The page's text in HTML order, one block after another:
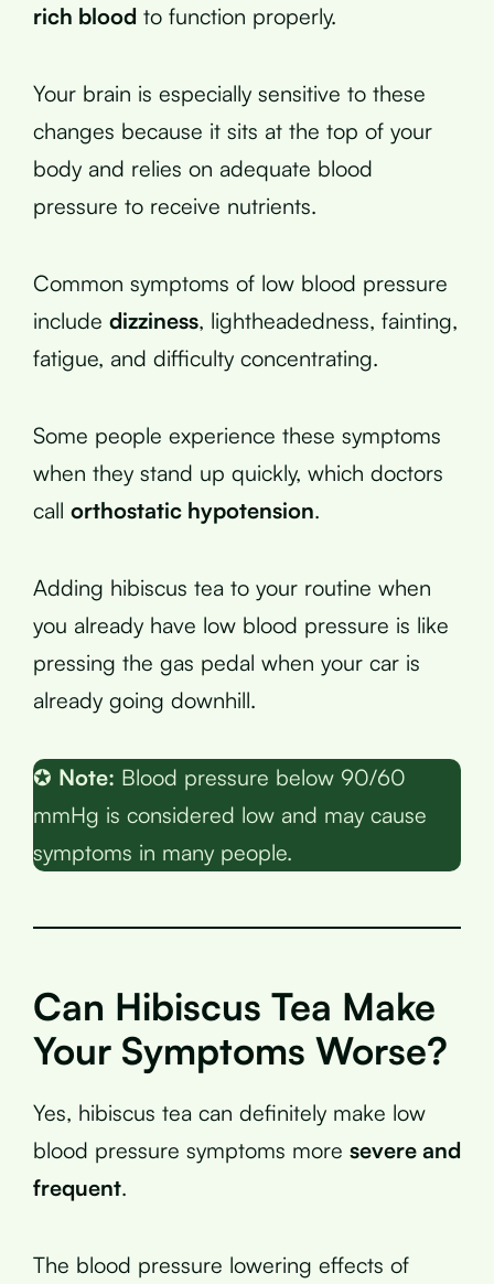
rich blood to function properly.
Your brain is especially sensitive to these
changes because it sits at the top of your
body and relies on adequate blood
pressure to receive nutrients.
Common symptoms of low blood pressure
include dizziness, lightheadedness, fainting,
fatigue, and difficulty concentrating.
Some people experience these symptoms
when they stand up quickly, which doctors
call orthostatic hypotension.
Adding hibiscus tea to your routine when
you already have low blood pressure is like
pressing the gas pedal when your car is
already going downhill.
✪ Note: Blood pressure below 90/60
mmHg is considered low and may cause
symptoms in many people.
Can Hibiscus Tea Make
Your Symptoms Worse?
Yes, hibiscus tea can definitely make low
blood pressure symptoms more severe and
frequent.
The blood pressure lowering effects of